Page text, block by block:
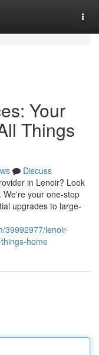
Your
Things
Discuss
in Lenoir? Look
We're your one-stop
upgrades to large-
39992977/lenoir-
home